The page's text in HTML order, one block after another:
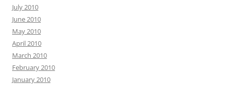
July 2010
June 2010
May 2010
April 2010
March 2010
February 2010
January 2010